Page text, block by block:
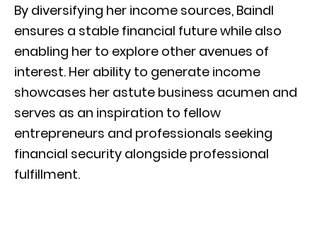
By diversifying her income sources, Baindl
ensures a stable financial future while also
enabling her to explore other avenues of
interest. Her ability to generate income
showcases her astute business acumen and
serves as an inspiration to fellow
entrepreneurs and professionals seeking
financial security alongside professional
fulfillment.